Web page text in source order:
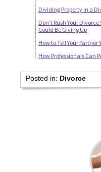
Dividing Property in a
Don’t Rush Your
Could Be Giving Up
How to Tell Your
How Professionals Can
Posted in: Divorce